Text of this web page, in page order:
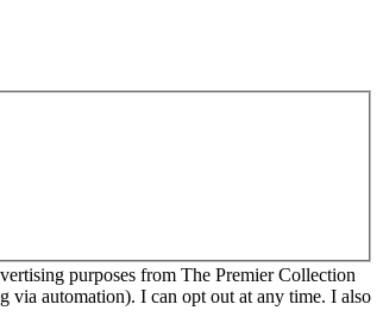
purposes from The Premier Collection
via automation). I can opt out at any time. I also